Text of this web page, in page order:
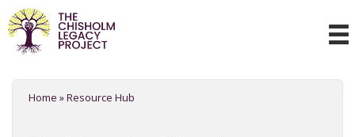
Home »Resource Hub